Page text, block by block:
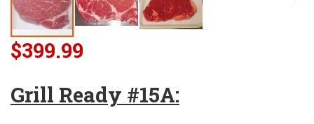
$399.99
Grill Ready #15A: